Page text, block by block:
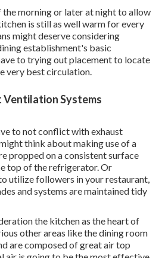
the morning or later at night to allow
is still as well warm for every
might deserve considering
establishment's basic
to trying out placement to locate
very best circulation.
Ventilation Systems
to not conflict with exhaust
think about making use of a
propped on a consistent surface
top of the refrigerator. Or
utilize followers in your restaurant,
and systems are maintained tidy
the kitchen as the heart of
other areas like the dining room
are composed of great air top